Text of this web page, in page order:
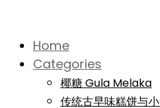
Home
Categories
椰糖 Gula Melaka
传统古早味糕饼与